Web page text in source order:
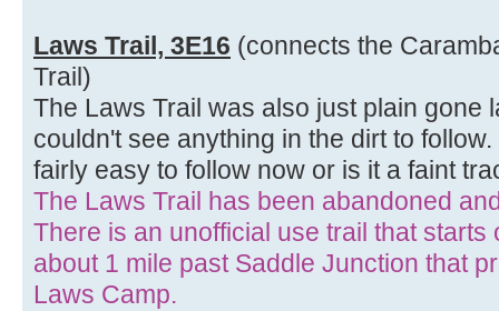
Laws Trail, 3E16 (connects the
Trail)
The Laws Trail was also just plain gone
couldn't see anything in the dirt to
fairly easy to follow now or is it a faint
The Laws Trail has been abandoned
There is an unofficial use trail that starts
about 1 mile past Saddle Junction that
Laws Camp.